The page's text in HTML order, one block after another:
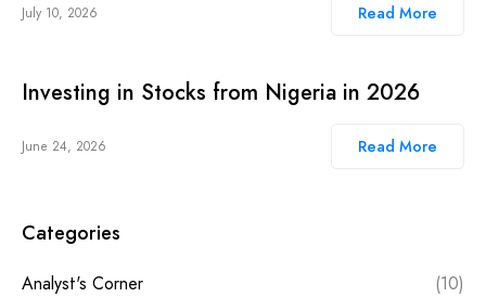
July 10, 2026 Read More
Investing in Stocks from Nigeria in 2026
June 24, 2026 Read More
Categories
Analyst's Corner
(10)